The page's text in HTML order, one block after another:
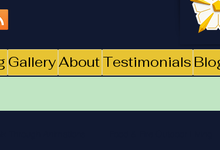
GalleryAbout Testimonials